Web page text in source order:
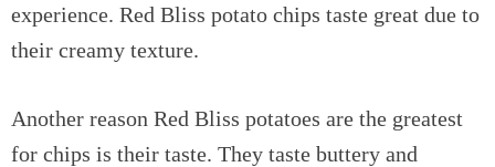
experience. Red Bliss potato chips taste great due to
their creamy texture.
Another reason Red Bliss potatoes are the greatest
for chips is their taste. They taste buttery and